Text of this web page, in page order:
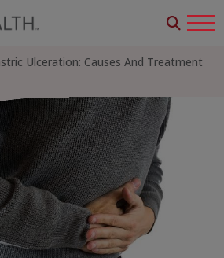
Ulceration: Causes And Treatment